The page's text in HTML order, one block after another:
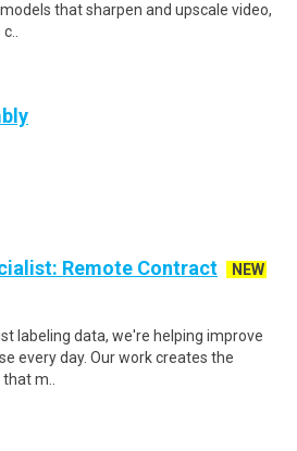
that sharpen and upscale video,
Remote Contract
NEW
labeling data, we're helping improve
every day. Our work creates the
m..